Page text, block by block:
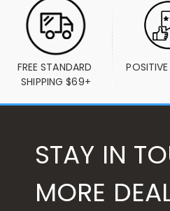
FREE STANDARD
SHIPPING $69+
POSITIVE
STAY IN
MORE